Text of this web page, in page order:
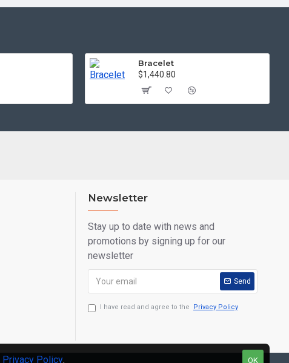
Bracelet
$1,440.80
Newsletter
Stay up to date with news and
promotions by signing up for our
newsletter
Send
I have read and agree to the Privacy Policy
OK
Privacy Policy.